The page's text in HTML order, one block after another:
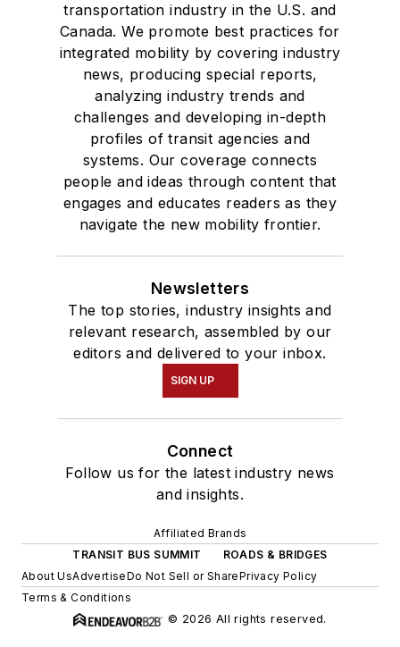
transportation industry in the U.S. and
Canada. We promote best practices for
integrated mobility by covering industry
news, producing special reports,
analyzing industry trends and
challenges and developing in-depth
profiles of transit agencies and
systems. Our coverage connects
people and ideas through content that
engages and educates readers as they
navigate the new mobility frontier.
Newsletters
The top stories, industry insights and
relevant research, assembled by our
editors and delivered to your inbox.
SIGN UP
Connect
Follow us for the latest industry news
and insights.
Affiliated Brands
TRANSIT BUS SUMMIT
ROADS & BRIDGES
About UsAdvertiseDo Not Sell or SharePrivacy Policy
Terms & Conditions
© 2026 All rights reserved.